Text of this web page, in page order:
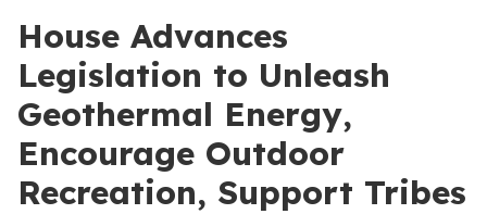
House Advances
Legislation to Unleash
Geothermal Energy,
Encourage Outdoor
Recreation, Support Tribes